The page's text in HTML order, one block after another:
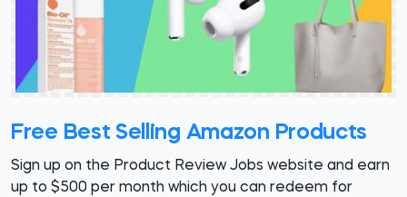
Free Best Selling Amazon Products
Sign up on the Product Review Jobs website and earn
up to $500 per month which you can redeem for